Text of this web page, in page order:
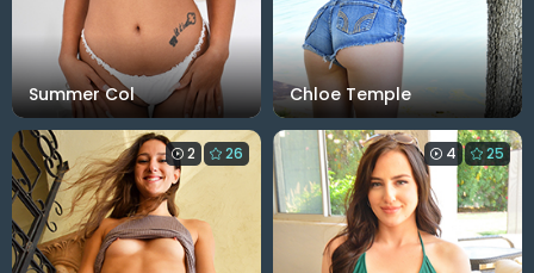
Summer Col Chloe Temple
2 26 4 25